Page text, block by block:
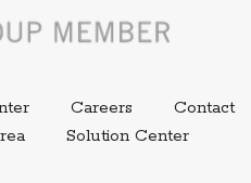
External link.
CareersExternal link,
Contact
Solution Center